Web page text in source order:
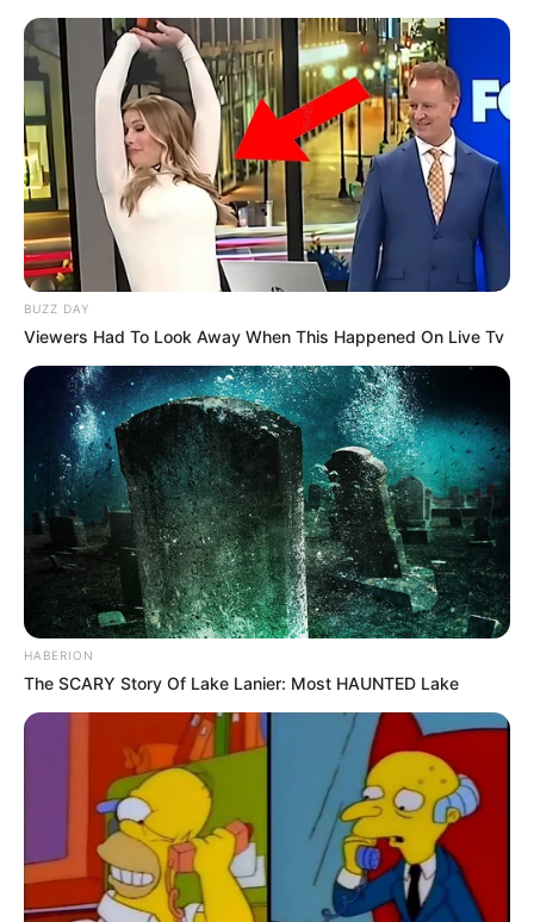
BUZZ DAY
Viewers Had To Look Away When This Happened On Live Tv
HABERION
The SCARY Story Of Lake Lanier: Most HAUNTED Lake